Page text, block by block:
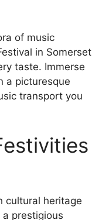
of music
in Somerset
taste. Immerse
a picturesque
transport you
cultural heritage
prestigious